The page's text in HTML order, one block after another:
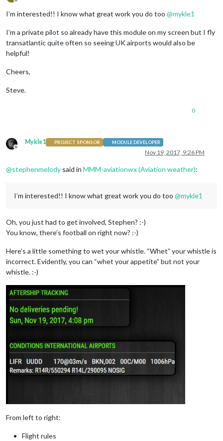
Offline
I’m interested!! I know what great work you do too @mykle1
I’m a private pilot so already have this module on my screen but I fly
transatlantic quite often so seeing UK airports would also be
helpful!
Cheers,
Steve.
0
Offline
Mykle1 PROJECT SPONSOR MODULE DEVELOPER
Nov 19, 2017, 9:26 PM
@stephenmelody said in MMM-aviationwx (Aviation weather):
I’m interested!! I know what great work you do too @mykle1
Oh, you just had to get involved, Stephen? :-)
You know, there’s football on right now? :-)
Here’s a little something to wet your whistle. “Whet” your whistle is
incorrect. Evidently, you can “whet your appetite” but not your
whistle. :-)
From left to right:
Flight rules